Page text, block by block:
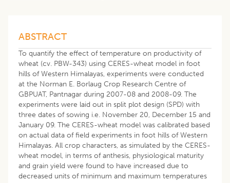
ABSTRACT
To quantify the effect of temperature on productivity of
wheat (cv. PBW-343) using CERES-wheat model in foot
hills of Western Himalayas, experiments were conducted
at the Norman E. Borlaug Crop Research Centre of
GBPUAT, Pantnagar during 2007-08 and 2008-09. The
experiments were laid out in split plot design (SPD) with
three dates of sowing i.e. November 20, December 15 and
January 09. The CERES-wheat model was calibrated based
on actual data of field experiments in foot hills of Western
Himalayas. All crop characters, as simulated by the CERES-
wheat model, in terms of anthesis, physiological maturity
and grain yield were found to have increased due to
decreased units of minimum and maximum temperatures